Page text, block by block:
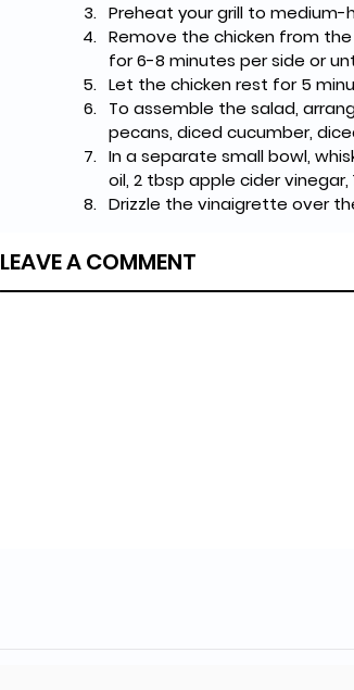
Preheat your grill to medium-
Remove the chicken from
for 6-8 minutes per side or
Let the chicken rest for 5
To assemble the salad,
pecans, diced cucumber,
In a separate small bowl,
oil, 2 tbsp apple cider
Drizzle the vinaigrette over
LEAVE A COMMENT